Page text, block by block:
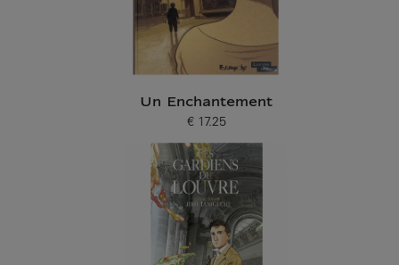
Un Enchantement
Current price
€ 17.25